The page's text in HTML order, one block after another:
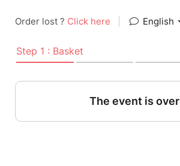
Order lost ? Click here English
Step 1 : Basket
The event is over